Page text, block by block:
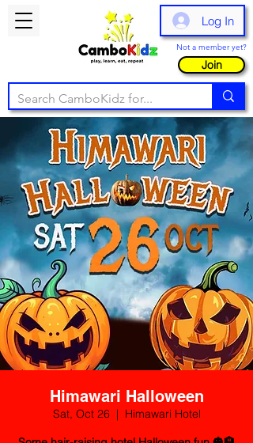
Log In
Not a member yet?
Join
Himawari Halloween
Sat, Oct 26
  |
Himawari Hotel